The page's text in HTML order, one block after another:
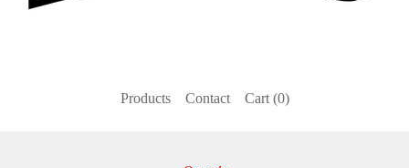
Products Contact Cart (0)